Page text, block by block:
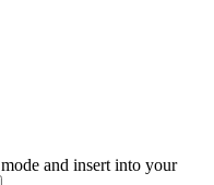
and insert into your